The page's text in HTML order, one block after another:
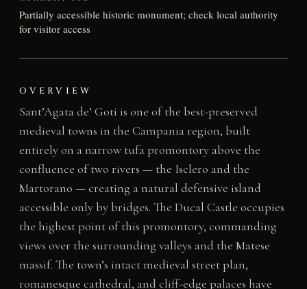
Partially accessible historic monument; check local authority
for visitor access
OVERVIEW
Sant’Agata de’ Goti is one of the best-preserved
medieval towns in the Campania region, built
entirely on a narrow tufa promontory above the
confluence of two rivers — the Isclero and the
Martorano — creating a natural defensive island
accessible only by bridges. The Ducal Castle occupies
the highest point of this promontory, commanding
views over the surrounding valleys and the Matese
massif. The town’s intact medieval street plan,
romanesque cathedral, and cliff-edge palaces have